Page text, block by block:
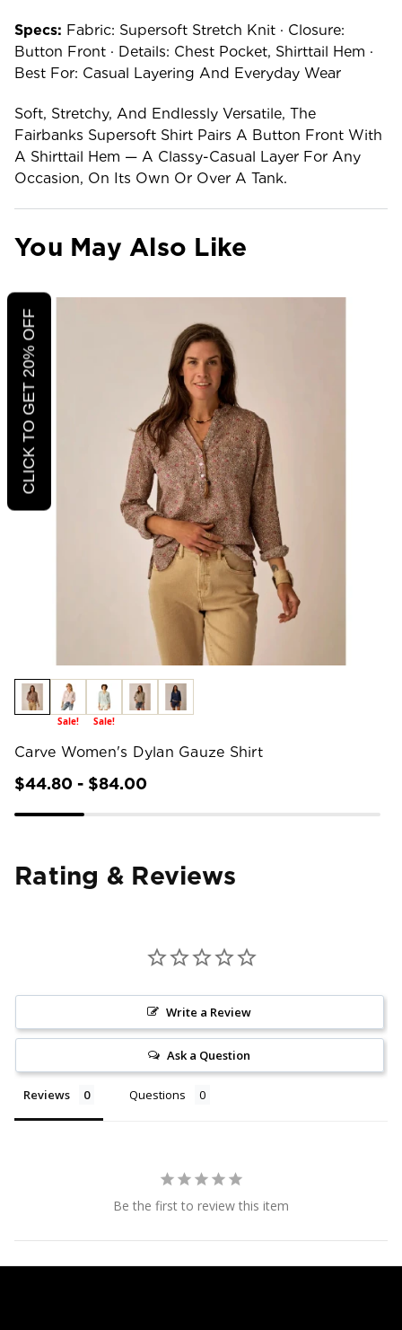
Specs: Fabric: Supersoft Stretch Knit · Closure:
Button Front · Details: Chest Pocket, Shirttail Hem ·
Best For: Casual Layering And Everyday Wear
Soft, Stretchy, And Endlessly Versatile, The
Fairbanks Supersoft Shirt Pairs A Button Front With
A Shirttail Hem — A Classy-Casual Layer For Any
Occasion, On Its Own Or Over A Tank.
You May Also Like
Sale! Sale!
Carve Women's Dylan Gauze Shirt
$44.80 - $84.00
Rating & Reviews
Write a Review
Ask a Question
Reviews Questions
Be the first to review this item
CLICK TO GET 20% OFF